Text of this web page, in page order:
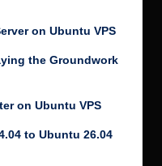
on Ubuntu VPS
the Groundwork
on Ubuntu VPS
to Ubuntu 26.04